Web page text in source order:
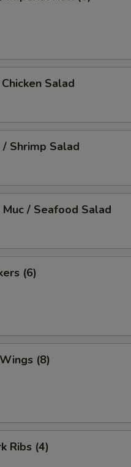
Salad
/ Shrimp Salad
Muc / Seafood Salad
(6)
(8)
Ribs (4)